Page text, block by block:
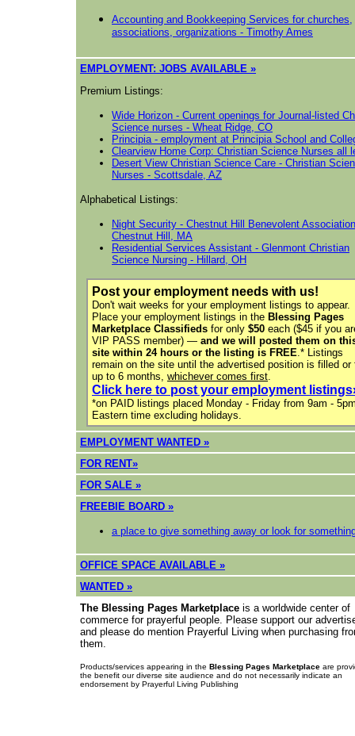
Accounting and Bookkeeping Services for churches,
associations, organizations - Timothy Ames
EMPLOYMENT: JOBS AVAILABLE »
Premium Listings:
Wide Horizon - Current openings for Journal-listed
Science nurses - Wheat Ridge, CO
Principia - employment at Principia School and
Clearview Home Corp: Christian Science Nurses all
Desert View Christian Science Care - Christian
Nurses - Scottsdale, AZ
Alphabetical Listings:
Night Security - Chestnut Hill Benevolent
Chestnut Hill, MA
Residential Services Assistant - Glenmont Christian
Science Nursing - Hillard, OH
Post your employment needs with us!
Don't wait weeks for your employment listings to appear.
Place your employment listings in the Blessing Pages
Marketplace Classifieds for only $50 each ($45 if you
VIP PASS member) — and we will posted them on
site within 24 hours or the listing is FREE.* Listings
remain on the site until the advertised position is filled or
up to 6 months, whichever comes first.
Click here to post your employment
*on PAID listings placed Monday - Friday from 9am -
Eastern time excluding holidays.
EMPLOYMENT WANTED »
FOR RENT»
FOR SALE »
FREEBIE BOARD »
a place to give something away or look for
OFFICE SPACE AVAILABLE »
WANTED »
The Blessing Pages Marketplace is a worldwide center of
commerce for prayerful people. Please support our
and please do mention Prayerful Living when purchasing
them.
Products/services appearing in the Blessing Pages Marketplace are
the benefit our diverse site audience and do not necessarily indicate an
endorsement by Prayerful Living Publishing